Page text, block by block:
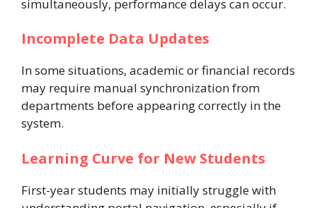
simultaneously, performance delays can occur.
Incomplete Data Updates
In some situations, academic or financial records
may require manual synchronization from
departments before appearing correctly in the
system.
Learning Curve for New Students
First-year students may initially struggle with